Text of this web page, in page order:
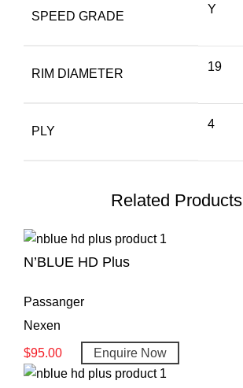
SPEED GRADE
Y
RIM DIAMETER
19
PLY
4
Related Products
N’BLUE HD Plus
Passanger
Nexen
$95.00 Enquire Now